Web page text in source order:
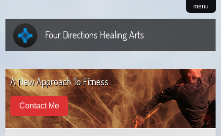
menu
Four Directions Healing Arts
A New Approach To Fitness
Contact Me